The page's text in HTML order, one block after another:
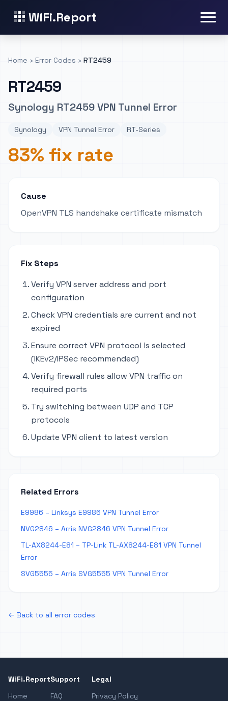
WiFi.Report
Home › Error Codes › RT2459
RT2459
Synology RT2459 VPN Tunnel Error
Synology VPN Tunnel Error RT-Series
83% fix rate
Cause
OpenVPN TLS handshake certificate mismatch
Fix Steps
Verify VPN server address and port
configuration
Check VPN credentials are current and not
expired
Ensure correct VPN protocol is selected
(IKEv2/IPSec recommended)
Verify firewall rules allow VPN traffic on
required ports
Try switching between UDP and TCP
protocols
Update VPN client to latest version
Related Errors
E9986 – Linksys E9986 VPN Tunnel Error
NVG2846 – Arris NVG2846 VPN Tunnel Error
TL-AX8244-E81 – TP-Link TL-AX8244-E81 VPN Tunnel
Error
SVG5555 – Arris SVG5555 VPN Tunnel Error
← Back to all error codes
WiFi.Report
Home
Support
FAQ
Legal
Privacy Policy